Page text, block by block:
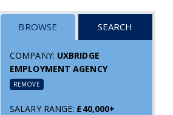
BROWSE SEARCH
COMPANY: UXBRIDGE
EMPLOYMENT AGENCY
REMOVE
SALARY RANGE: £40,000+